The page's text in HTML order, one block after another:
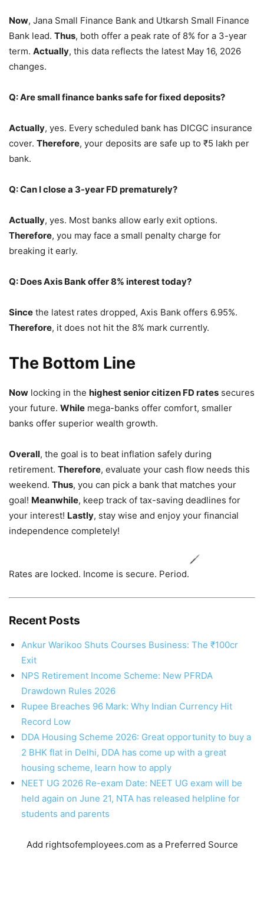
Now, Jana Small Finance Bank and Utkarsh Small Finance
Bank lead. Thus, both offer a peak rate of 8% for a 3-year
term. Actually, this data reflects the latest May 16, 2026
changes.
Q: Are small finance banks safe for fixed deposits?
Actually, yes. Every scheduled bank has DICGC insurance
cover. Therefore, your deposits are safe up to ₹5 lakh per
bank.
Q: Can I close a 3-year FD prematurely?
Actually, yes. Most banks allow early exit options.
Therefore, you may face a small penalty charge for
breaking it early.
Q: Does Axis Bank offer 8% interest today?
Since the latest rates dropped, Axis Bank offers 6.95%.
Therefore, it does not hit the 8% mark currently.
The Bottom Line
Now locking in the highest senior citizen FD rates secures
your future. While mega-banks offer comfort, smaller
banks offer superior wealth growth.
Overall, the goal is to beat inflation safely during
retirement. Therefore, evaluate your cash flow needs this
weekend. Thus, you can pick a bank that matches your
goal! Meanwhile, keep track of tax-saving deadlines for
your interest! Lastly, stay wise and enjoy your financial
independence completely!
Rates are locked. Income is secure. Period.
Recent Posts
Ankur Warikoo Shuts Courses Business: The ₹100cr
Exit
NPS Retirement Income Scheme: New PFRDA
Drawdown Rules 2026
Rupee Breaches 96 Mark: Why Indian Currency Hit
Record Low
DDA Housing Scheme 2026: Great opportunity to buy a
2 BHK flat in Delhi, DDA has come up with a great
housing scheme, learn how to apply
NEET UG 2026 Re-exam Date: NEET UG exam will be
held again on June 21, NTA has released helpline for
students and parents
Add rightsofemployees.com as a Preferred Source